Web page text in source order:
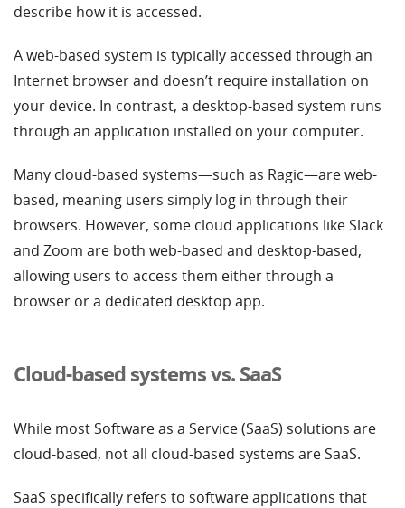
describe how it is accessed.
A web-based system is typically accessed through an
Internet browser and doesn’t require installation on
your device. In contrast, a desktop-based system runs
through an application installed on your computer.
Many cloud-based systems—such as Ragic—are web-
based, meaning users simply log in through their
browsers. However, some cloud applications like Slack
and Zoom are both web-based and desktop-based,
allowing users to access them either through a
browser or a dedicated desktop app.
Cloud-based systems vs. SaaS
While most Software as a Service (SaaS) solutions are
cloud-based, not all cloud-based systems are SaaS.
SaaS specifically refers to software applications that